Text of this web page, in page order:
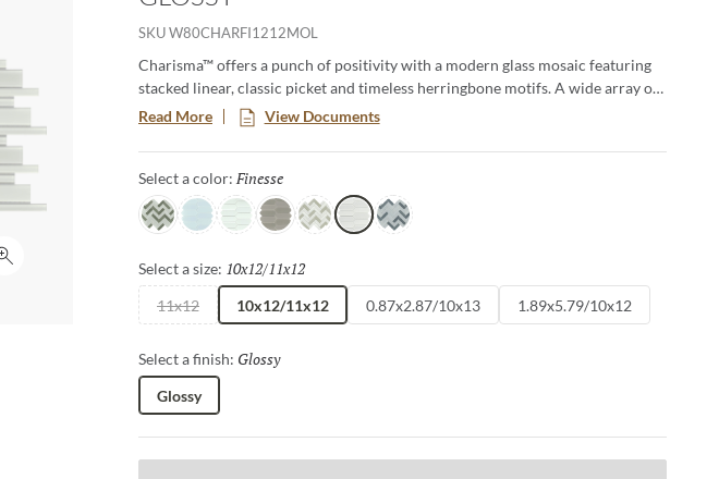
Click to expand
SKUW80CHARFI1212MOL
Charisma™ offers a punch of positivity with a modern glass mosaic featuring
stacked linear, classic picket and timeless herringbone motifs. A wide array of
soft tones alternate in varying degrees for lively visual appeal. The
contemporary glass mosaic series is a blend of gloss and matte finish.
Read More View Documents
Select a color: Finesse
Glam Poise DelightGraceFlair FinesseSpark
Select a size: 10x12/11x12
11x12 10x12/11x12 0.87x2.87/10x13 1.89x5.79/10x12
Select a finish: Glossy
Glossy